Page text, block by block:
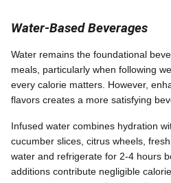
Water-Based Beverages
Water remains the foundational
meals, particularly when following
every calorie matters. However,
flavors creates a more satisfying
Infused water combines hydration
cucumber slices, citrus wheels,
water and refrigerate for 2-4 hours
additions contribute negligible